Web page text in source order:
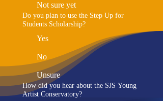
Not sure yet
Do you plan to use the Step Up for
Students Scholarship?
Yes
No
Unsure
How did you hear about the SJS Young
Artist Conservatory?